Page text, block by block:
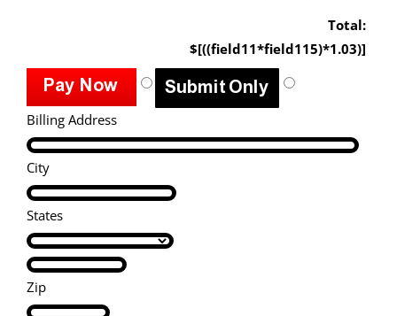
Total:
$[((field11*field115)*1.03)]
Billing Address
City
States
Zip